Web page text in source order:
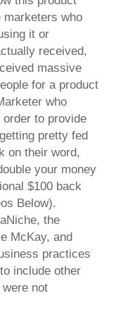
marketers who
it or
received,
massive
for a product
who
to provide
pretty fed
on their word,
your money
$100 back
Below).
the
McKay, and
practices
include other
not